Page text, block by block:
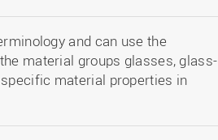
and can use the
material groups glasses, glass-
material properties in